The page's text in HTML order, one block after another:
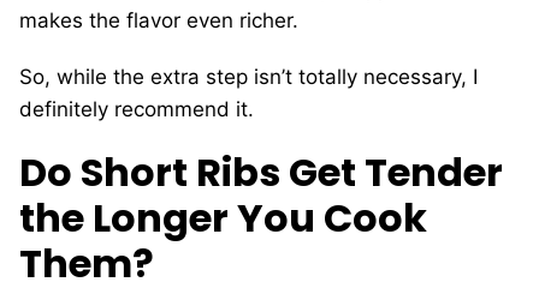
makes the flavor even richer.
So, while the extra step isn’t totally necessary, I
definitely recommend it.
Do Short Ribs Get Tender
the Longer You Cook
Them?